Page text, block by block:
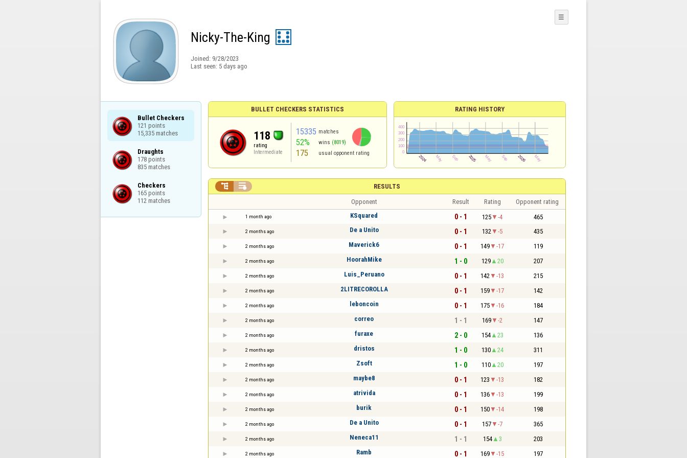
Nicky-The-King
Joined: 9/28/2023
Last seen: 5 days ago
☰
Bullet Checkers
121 points
15,335 matches
Draughts
178 points
835 matches
Checkers
165 points
112 matches
BULLET CHECKERS STATISTICS
118
rating
Intermediate
15335 matches
52% wins (8019)
175 usual opponent rating
RATING HISTORY
RESULTS
 
Opponent Result Rating Opponent rating
1 month ago KSquared 0 - 1 125 -4 465
2 months ago De a Unito 0 - 1 132 -5 435
2 months ago Maverick6 0 - 1 149 -17 119
2 months ago HoorahMike 1 - 0 129 20 207
2 months ago Luis_Peruano 0 - 1 142 -13 215
2 months ago 2LITRECOROLLA 0 - 1 159 -17 142
2 months ago leboncoin 0 - 1 175 -16 184
2 months ago correo 1 - 1 169 -2 147
2 months ago furaxe 2 - 0 154 23 136
2 months ago dristos 1 - 0 130 24 311
2 months ago Zsoft 1 - 0 110 20 197
2 months ago maybe8 0 - 1 123 -13 182
2 months ago atrivida 0 - 1 136 -13 199
2 months ago burik 0 - 1 150 -14 198
2 months ago De a Unito 0 - 1 157 -7 365
2 months ago Neneca11 1 - 1 154 3 203
2 months ago Ramb 0 - 1 169 -15 197